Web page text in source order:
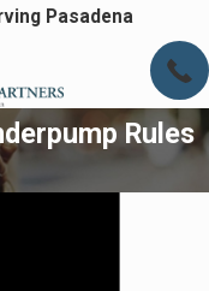
Pasadena
Rules